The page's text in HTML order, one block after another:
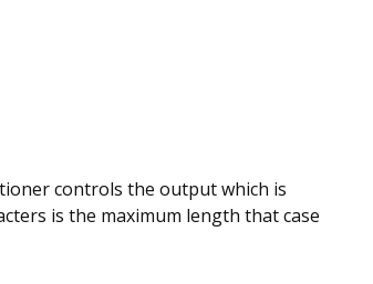
controls the output which is
is the maximum length that case